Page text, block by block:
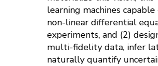
learning machines
non-linear differential
experiments, and (2)
multi-fidelity data, infer
naturally quantify